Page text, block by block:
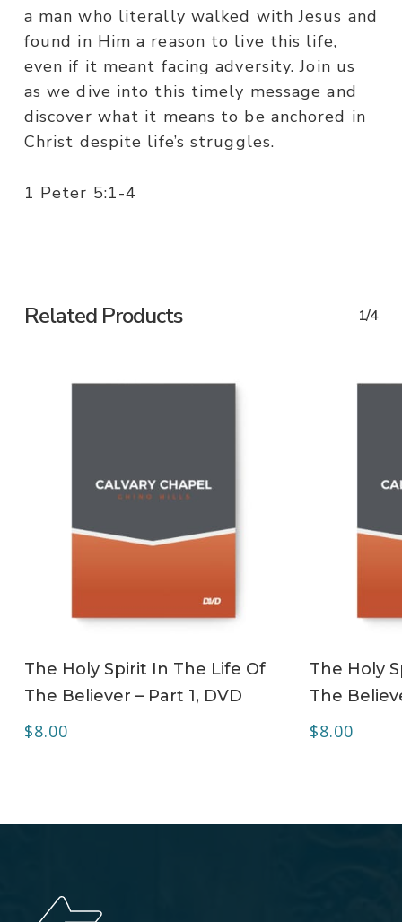
a man who literally walked with Jesus and
found in Him a reason to live this life,
even if it meant facing adversity. Join us
as we dive into this timely message and
discover what it means to be anchored in
Christ despite life’s struggles.
1 Peter 5:1-4
Related Products 1/4
The Holy Spirit In The Life Of
The Believer – Part 1, DVD
$8.00
The Holy
The
$8.00